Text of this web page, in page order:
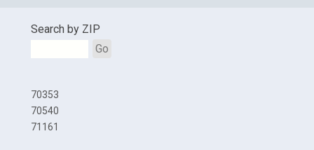
Search by ZIP
Go
70353
70540
71161